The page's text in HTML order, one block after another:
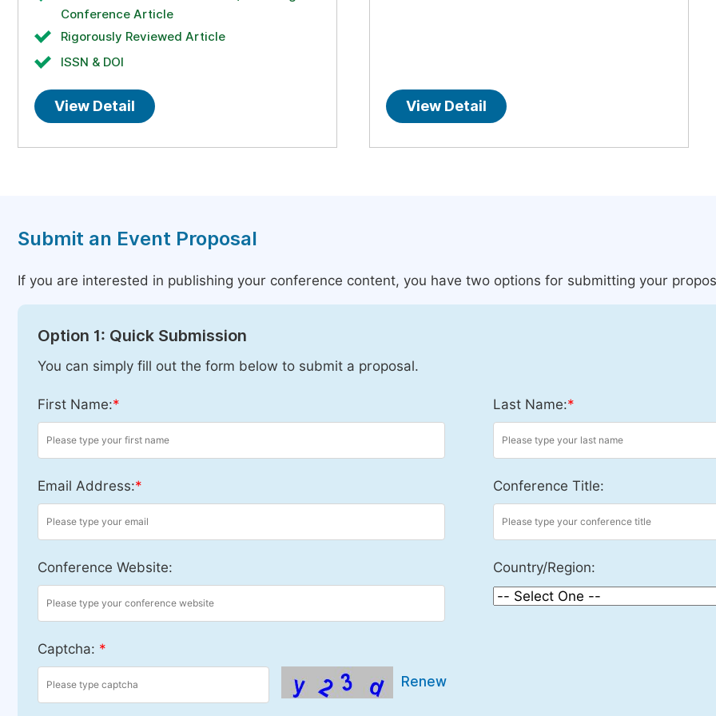
Conference Article
Rigorously Reviewed Article
ISSN & DOI
View Detail View Detail
Submit an Event Proposal
If you are interested in publishing your conference content, you have two options for submitting your
Option 1: Quick Submission
You can simply fill out the form below to submit a proposal.
First Name:* Last Name:*
Email Address:* Conference Title:
Conference Website: Country/Region:
Captcha: *
Renew